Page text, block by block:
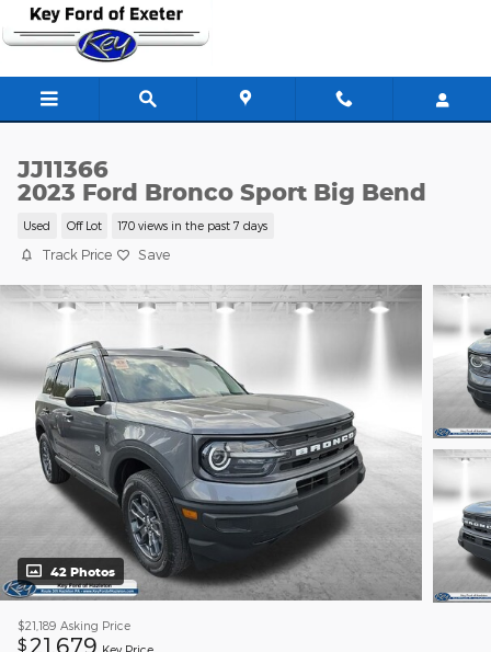
Skip to main content
JJ11366
2023 Ford Bronco Sport Big Bend
Used Off Lot 170 views in the past 7 days
Track Price Save
42 Photos
$21,189 Asking Price
$ 21,679